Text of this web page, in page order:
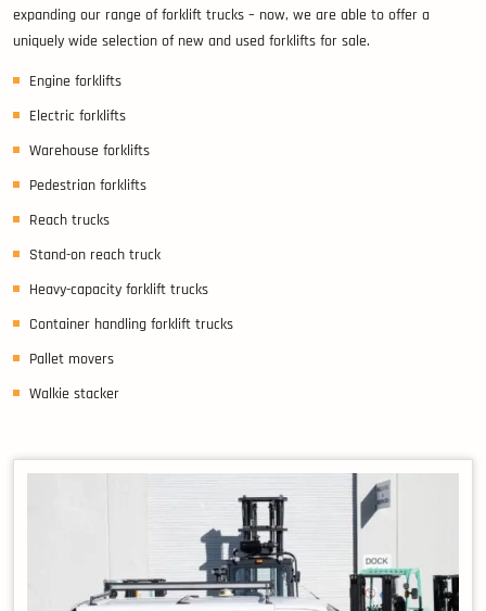
expanding our range of forklift trucks – now, we are able to offer a
uniquely wide selection of new and used forklifts for sale.
Engine forklifts
Electric forklifts
Warehouse forklifts
Pedestrian forklifts
Reach trucks
Stand-on reach truck
Heavy-capacity forklift trucks
Container handling forklift trucks
Pallet movers
Walkie stacker